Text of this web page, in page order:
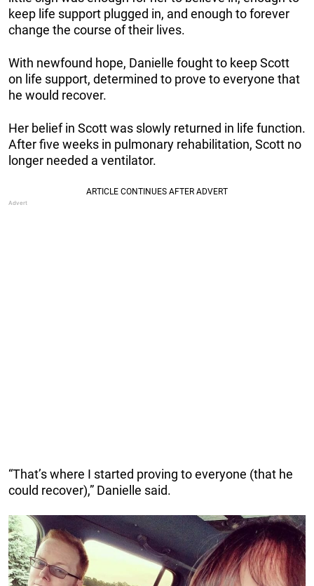
keep life support plugged in, and enough to forever
change the course of their lives.
With newfound hope, Danielle fought to keep Scott
on life support, determined to prove to everyone that
he would recover.
Her belief in Scott was slowly returned in life function.
After five weeks in pulmonary rehabilitation, Scott no
longer needed a ventilator.
“That’s where I started proving to everyone (that he
could recover),” Danielle said.